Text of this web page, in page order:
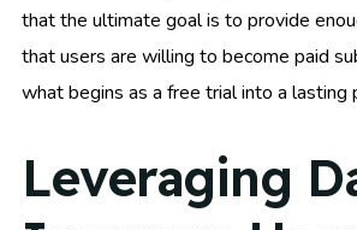
that the ultimate goal is to provide
that users are willing to become paid
what begins as a free trial into a lasting
Leveraging